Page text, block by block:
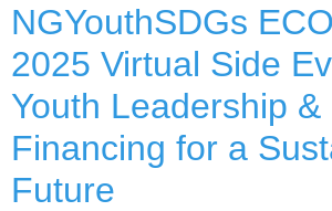
NGYouthSDGs
2025 Virtual Side
Youth Leadership &
Financing for a
Future